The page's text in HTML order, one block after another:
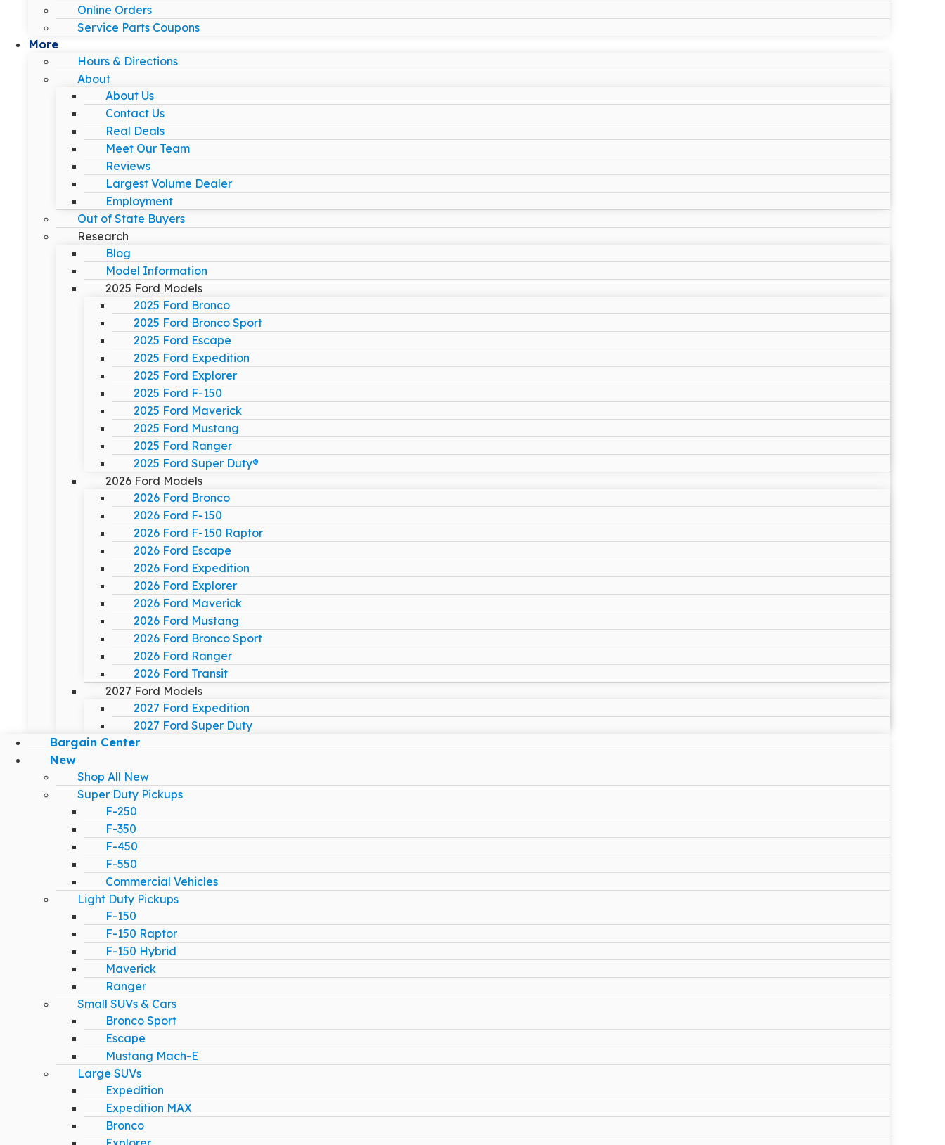
Online Orders
Service Parts Coupons
More
Hours & Directions
About
About Us
Contact Us
Real Deals
Meet Our Team
Reviews
Largest Volume Dealer
Employment
Out of State Buyers
Research
Blog
Model Information
2025 Ford Models
2025 Ford Bronco
2025 Ford Bronco Sport
2025 Ford Escape
2025 Ford Expedition
2025 Ford Explorer
2025 Ford F-150
2025 Ford Maverick
2025 Ford Mustang
2025 Ford Ranger
2025 Ford Super Duty®
2026 Ford Models
2026 Ford Bronco
2026 Ford F-150
2026 Ford F-150 Raptor
2026 Ford Escape
2026 Ford Expedition
2026 Ford Explorer
2026 Ford Maverick
2026 Ford Mustang
2026 Ford Bronco Sport
2026 Ford Ranger
2026 Ford Transit
2027 Ford Models
2027 Ford Expedition
2027 Ford Super Duty
Bargain Center
New
Shop All New
Super Duty Pickups
F-250
F-350
F-450
F-550
Commercial Vehicles
Light Duty Pickups
F-150
F-150 Raptor
F-150 Hybrid
Maverick
Ranger
Small SUVs & Cars
Bronco Sport
Escape
Mustang Mach-E
Large SUVs
Expedition
Expedition MAX
Bronco